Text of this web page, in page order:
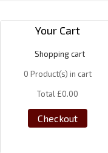
Your Cart
Shopping cart
0 Product(s) in cart
Total £0.00
Checkout